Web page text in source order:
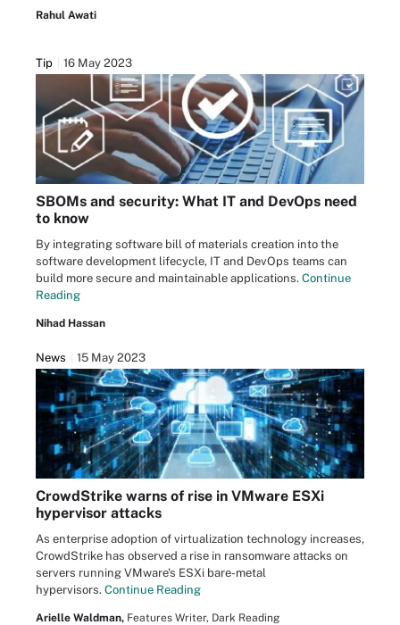
Rahul Awati
Tip 16 May 2023
SBOMs and security: What IT and DevOps need
to know
By integrating software bill of materials creation into the
software development lifecycle, IT and DevOps teams can
build more secure and maintainable applications. Continue
Reading
Nihad Hassan
News 15 May 2023
CrowdStrike warns of rise in VMware ESXi
hypervisor attacks
As enterprise adoption of virtualization technology increases,
CrowdStrike has observed a rise in ransomware attacks on
servers running VMware's ESXi bare-metal
hypervisors. Continue Reading
Arielle Waldman, Features Writer, Dark Reading